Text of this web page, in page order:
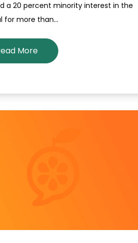
a 20 percent minority interest in the
for more than…
More